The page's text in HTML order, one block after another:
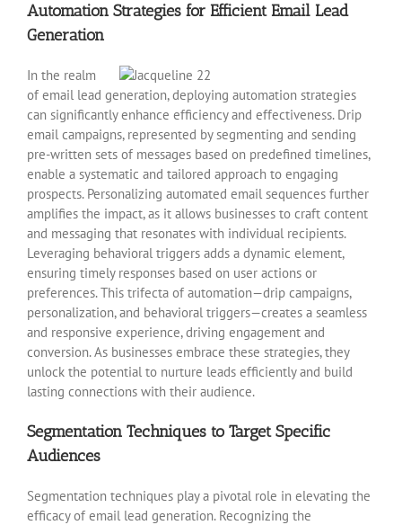
Automation Strategies for Efficient Email Lead
Generation
In the realm
of email lead generation, deploying automation strategies
can significantly enhance efficiency and effectiveness. Drip
email campaigns, represented by segmenting and sending
pre-written sets of messages based on predefined timelines,
enable a systematic and tailored approach to engaging
prospects. Personalizing automated email sequences further
amplifies the impact, as it allows businesses to craft content
and messaging that resonates with individual recipients.
Leveraging behavioral triggers adds a dynamic element,
ensuring timely responses based on user actions or
preferences. This trifecta of automation—drip campaigns,
personalization, and behavioral triggers—creates a seamless
and responsive experience, driving engagement and
conversion. As businesses embrace these strategies, they
unlock the potential to nurture leads efficiently and build
lasting connections with their audience.
Segmentation Techniques to Target Specific
Audiences
Segmentation techniques play a pivotal role in elevating the
efficacy of email lead generation. Recognizing the